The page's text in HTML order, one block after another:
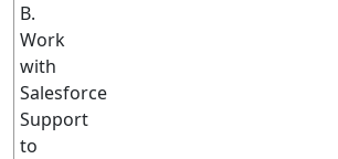
B.
Work
with
Salesforce
Support
to